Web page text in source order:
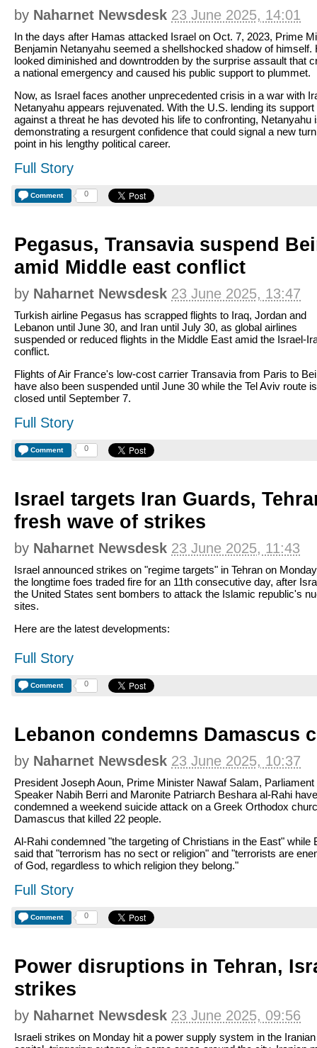
by Naharnet Newsdesk 23 June 2025, 14:01
In the days after Hamas attacked Israel on Oct. 7, 2023, Prime
Benjamin Netanyahu seemed a shellshocked shadow of himself.
looked diminished and downtrodden by the surprise assault that
a national emergency and caused his public support to plummet.
Now, as Israel faces another unprecedented crisis in a war with
Netanyahu appears rejuvenated. With the U.S. lending its support
against a threat he has devoted his life to confronting, Netanyahu
demonstrating a resurgent confidence that could signal a new
point in his lengthy political career.
Full Story
Comment 0
Pegasus, Transavia suspend
amid Middle east conflict
by Naharnet Newsdesk 23 June 2025, 13:47
Turkish airline Pegasus has scrapped flights to Iraq, Jordan and
Lebanon until June 30, and Iran until July 30, as global airlines
suspended or reduced flights in the Middle East amid the Israel-
conflict.
Flights of Air France's low-cost carrier Transavia from Paris to
have also been suspended until June 30 while the Tel Aviv route is
closed until September 7.
Full Story
Comment 0
Israel targets Iran Guards,
fresh wave of strikes
by Naharnet Newsdesk 23 June 2025, 11:43
Israel announced strikes on "regime targets" in Tehran on
the longtime foes traded fire for an 11th consecutive day, after
the United States sent bombers to attack the Islamic republic's
sites.
Here are the latest developments:
Full Story
Comment 0
Lebanon condemns Damascus
by Naharnet Newsdesk 23 June 2025, 10:37
President Joseph Aoun, Prime Minister Nawaf Salam, Parliament
Speaker Nabih Berri and Maronite Patriarch Beshara al-Rahi have
condemned a weekend suicide attack on a Greek Orthodox
Damascus that killed 22 people.
Al-Rahi condemned "the targeting of Christians in the East" while
said that "terrorism has no sect or religion" and "terrorists are
of God, regardless to which religion they belong."
Full Story
Comment 0
Power disruptions in Tehran,
strikes
by Naharnet Newsdesk 23 June 2025, 09:56
Israeli strikes on Monday hit a power supply system in the Iranian